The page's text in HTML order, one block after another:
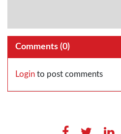
Comments (0)
Login to post comments